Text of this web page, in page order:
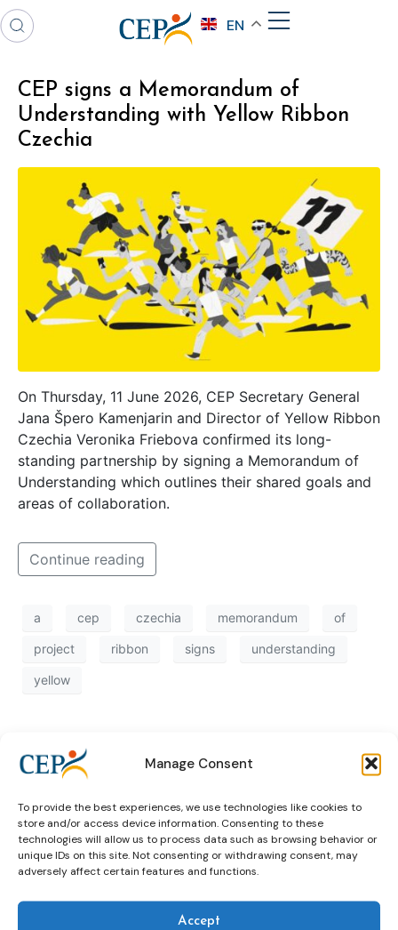
Manage Consent
To provide the best experiences, we use technologies like cookies to
store and/or access device information. Consenting to these
technologies will allow us to process data such as browsing behavior or
unique IDs on this site. Not consenting or withdrawing consent, may
adversely affect certain features and functions.
Accept
EN
CEP signs a Memorandum of
Understanding with Yellow Ribbon
Czechia
On Thursday, 11 June 2026, CEP Secretary General
Jana Špero Kamenjarin and Director of Yellow Ribbon
Czechia Veronika Friebova confirmed its long-
standing partnership by signing a Memorandum of
Understanding which outlines their shared goals and
areas of collaboration.
Continue reading
a cep czechia memorandum of
project ribbon signs understanding
yellow
Topics
Alternatives to
Detention
Expert
groups &
Expert
Events
Upcoming
Past Events
News &